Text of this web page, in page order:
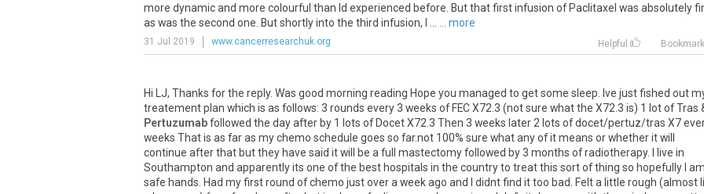
more dynamic and more colourful than Id experienced before. But that first infusion of Paclitaxel was absolutely
as was the second one. But shortly into the third infusion, I ...
... more
31 Jul 2019 www.cancerresearchuk.org Helpful Bookmark
Hi LJ, Thanks forthe reply. Was good morning reading Hope you managed to getsome sleep Ive justfished out
treatementplan which is as follows: 3 rounds every3 weeks of FECX72 3 (notsure whatthe X72 3 is) 1 lotofTras
Pertuzumabfollowed the dayafter by 1 lots of DocetX72 3 Then 3 weeks later 2 lots ofdocet/pertuz/tras X7
weeks Thatis as faras mychemo schedule goes so far.not 100% sure whatanyofitmeans orwhetheritwill
continue afterthat butthey have said itwill be a full mastectomyfollowed by3 months ofradiotherapy. live in
Southampton and apparentlyits one ofthe best hospitals in the countryto treatthis sortofthing so hopefully am
safe hands Had myfirstround ofchemo justovera weekago and didntfind ittoo bad Felta little rough (almost